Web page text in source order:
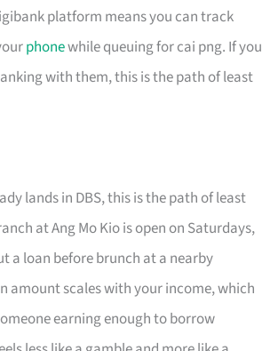
platform means you can track
phonewhile queuing for cai png. If you
with them, this is the path of least
lands in DBS, this is the path of least
at Ang Mo Kio is open on Saturdays,
a loan before brunch at a nearby
amount scales with your income, which
earning enough to borrow